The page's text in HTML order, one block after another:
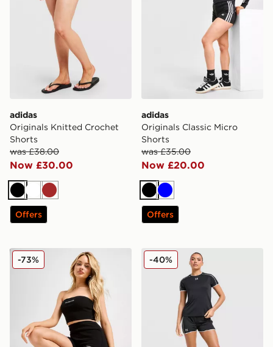
adidas
Originals Knitted Crochet
Shorts
was £38.00
Now £30.00
BlackWhiteBrown
Offers
adidas
Originals Classic Micro
Shorts
was £35.00
Now £20.00
Black
Blue
Offers
McKenzie Ribbed 3" Shorts
-73% Under Armour Challenger
-40%